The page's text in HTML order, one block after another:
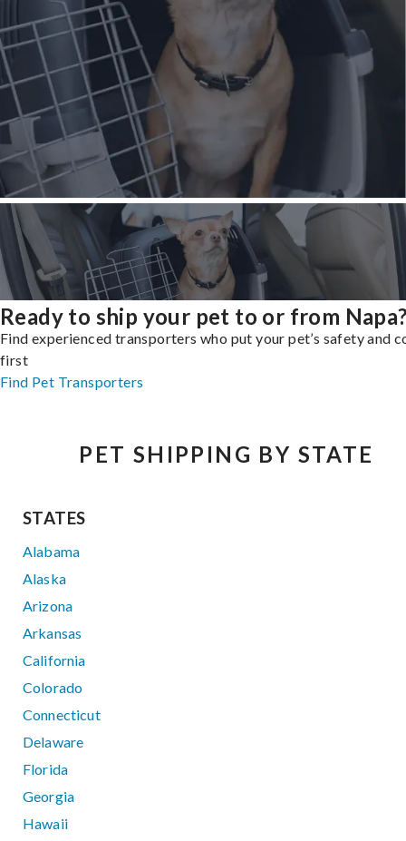
Ready to ship your pet to or from
Find experienced transporters who put your pet’s safety and
first
Find Pet Transporters
PET SHIPPING BY STATE
STATES
Alabama
Alaska
Arizona
Arkansas
California
Colorado
Connecticut
Delaware
Florida
Georgia
Hawaii